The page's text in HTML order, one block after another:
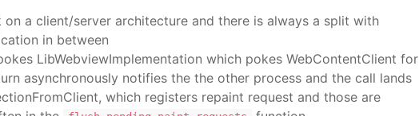
a client/server architecture and there is always a split with
in between
LibWebviewImplementation which pokes WebContentClient for
asynchronously notifies the the other process and the call lands
which registers repaint request and those are